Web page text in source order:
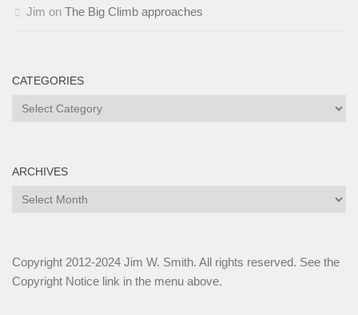
Jim on The Big Climb approaches
CATEGORIES
Categories
ARCHIVES
Archives
Copyright 2012-2024 Jim W. Smith. All rights reserved. See the
Copyright Notice link in the menu above.